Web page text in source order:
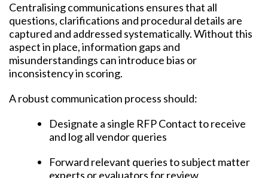
Centralising communications ensures that all
questions, clarifications and procedural details are
captured and addressed systematically. Without this
aspect in place, information gaps and
misunderstandings can introduce bias or
inconsistency in scoring.
A robust communication process should:
Designate a single RFP Contact to receive
and log all vendor queries
Forward relevant queries to subject matter
experts or evaluators for review